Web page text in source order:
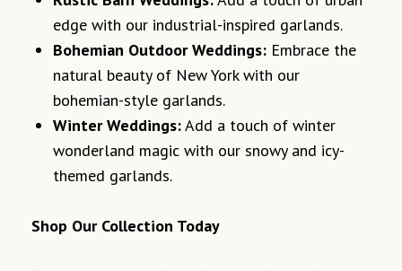
edge with our industrial-inspired garlands.
Bohemian Outdoor Weddings:Embrace the
natural beauty of New York with our
bohemian-style garlands.
Winter Weddings:Add a touch of winter
wonderland magic with our snowy and icy-
themed garlands.
Shop Our Collection Today